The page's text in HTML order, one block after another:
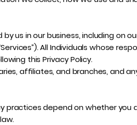
us in our business, including on
All Individuals whose
this Privacy Policy.
affiliates, and branches, and
depend on whether you